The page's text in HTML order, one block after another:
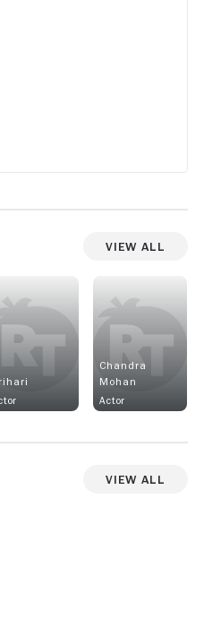
View All
Chandra
Mohan
Actor
View All